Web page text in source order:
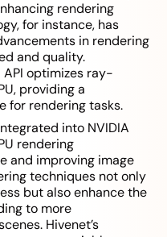
rendering
for instance, has
in rendering
and quality.
optimizes ray-
providing a
for rendering tasks.
into NVIDIA
rendering
and improving image
techniques not only
but also enhance the
to more
Hivenet’s